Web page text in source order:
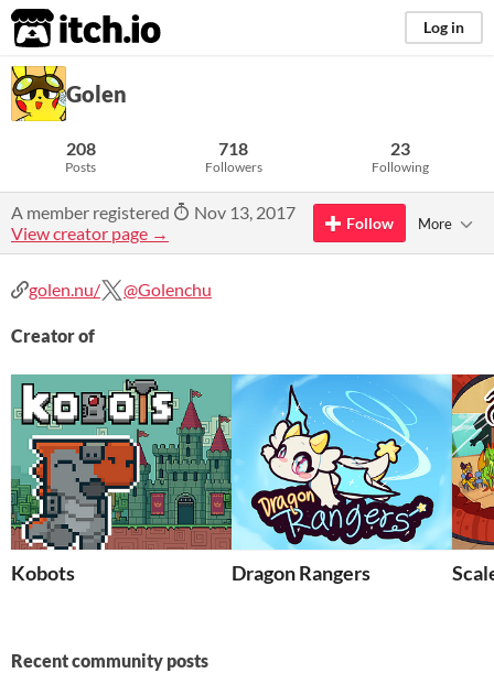
itch.io Log in
Golen
208
Posts
718
Followers
23
Following
A member registered
Nov 13, 2017
View creator page →
Follow More
golen.nu/ @Golenchu
Creator of
Kobots Dragon Rangers
Recent community posts